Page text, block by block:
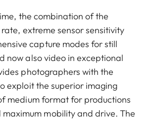
the combination of the
extreme sensor sensitivity
capture modes for still
now also video in exceptional
photographers with the
exploit the superior imaging
medium format for productions
mobility and drive. The